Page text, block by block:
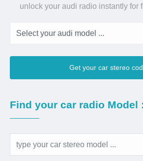
unlock your audi radio instantly for
Get your car stereo
Find your car radio Model :